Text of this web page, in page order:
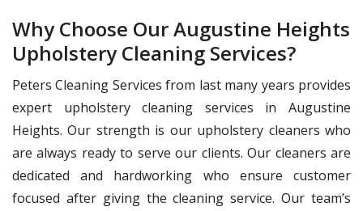
Why Choose Our Augustine Heights
Upholstery Cleaning Services?
Peters Cleaning Services from last many years provides
expert upholstery cleaning services in Augustine
Heights. Our strength is our upholstery cleaners who
are always ready to serve our clients. Our cleaners are
dedicated and hardworking who ensure customer
focused after giving the cleaning service. Our team’s